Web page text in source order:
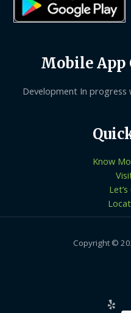
Mobile App
Development In
Know
Copyright ©